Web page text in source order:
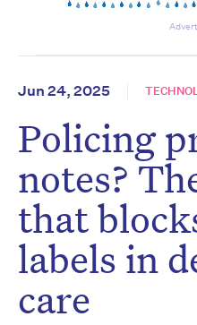
Jun 24, 2025
Policing
notes?
that
labels in
care